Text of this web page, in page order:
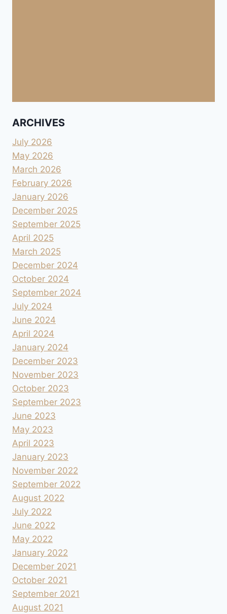
ARCHIVES
July 2026
May 2026
March 2026
February 2026
January 2026
December 2025
September 2025
April 2025
March 2025
December 2024
October 2024
September 2024
July 2024
June 2024
April 2024
January 2024
December 2023
November 2023
October 2023
September 2023
June 2023
May 2023
April 2023
January 2023
November 2022
September 2022
August 2022
July 2022
June 2022
May 2022
January 2022
December 2021
October 2021
September 2021
August 2021